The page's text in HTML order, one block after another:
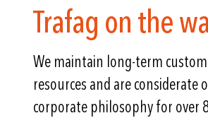
Trafag on the
We maintain long-term
resources and are
corporate philosophy for over